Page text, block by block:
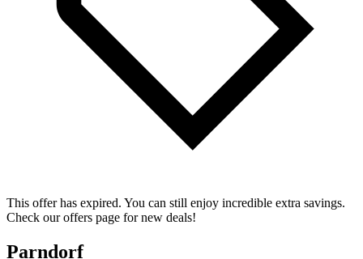
This offer has expired. You can still enjoy incredible extra savings.
Check our offers page for new deals!
Parndorf